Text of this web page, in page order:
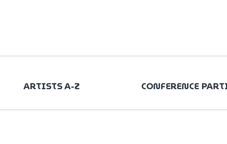
ARTISTS A-Z CONFERENCE